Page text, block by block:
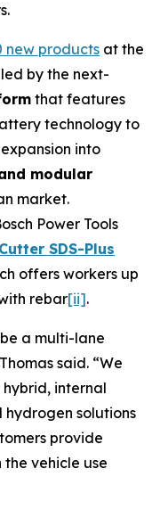
new products at the
by the next-
that features
technology to
into
modular
market.
Power Tools
SDS-Plus
offers workers up
rebar[ii].
a multi-lane
said. “We
internal
solutions
provide
the vehicle use